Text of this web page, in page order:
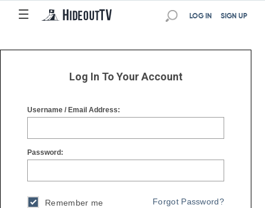
☰
☰ SIGN UP
LOG IN
Log In To Your Account
Username / Email Address:
Password:
Remember me Forgot Password?